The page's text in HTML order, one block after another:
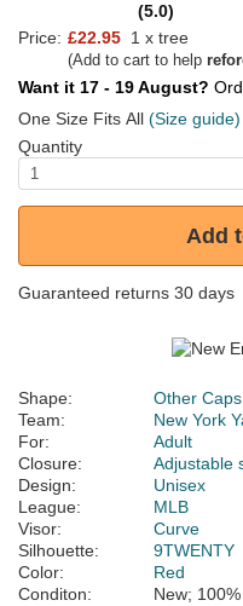
(5.0)
Price: £22.95 1 x tree
(Add to cart to help
Want it 17 - 19 August?
One Size Fits All (Size guide)
Quantity
Add
Guaranteed returns 30 days
Shape:
Other Caps
Team:
New York
For:
Adult
Closure:
Adjustable
Design:
Unisex
League:
MLB
Visor:
Curve
Silhouette:
9TWENTY
Color:
Red
Conditon:
New;